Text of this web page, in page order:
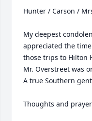
Hunter / Carson /
My deepest
appreciated the
those trips to Hilton
Mr. Overstreet was
A true Southern
Thoughts and